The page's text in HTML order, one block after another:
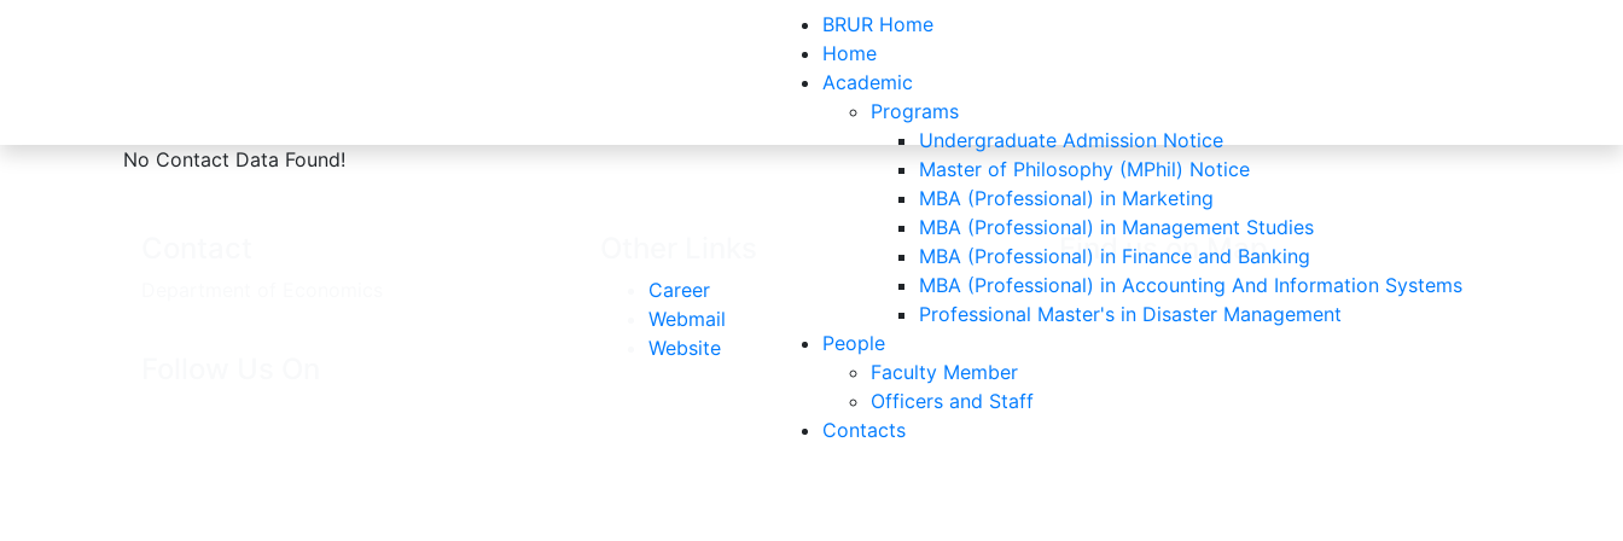
BRUR Home
Home
Academic
Programs
Undergraduate Admission Notice
Master of Philosophy (MPhil) Notice
MBA (Professional) in Marketing
MBA (Professional) in Management Studies
MBA (Professional) in Finance and Banking
MBA (Professional) in Accounting And Information Systems
Professional Master's in Disaster Management
People
Faculty Member
Officers and Staff
Contacts
Contacts
No Contact Data Found!
Career
Webmail
Website
Find us on Map